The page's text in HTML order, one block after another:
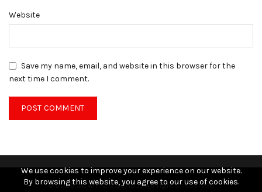
Website
Save my name, email, and website in this browser for the
next time I comment.
© 2026St. Anne’s School. All rights reserved
We use cookies to improve your experience on our website.
By browsing this website, you agree to our use of cookies.